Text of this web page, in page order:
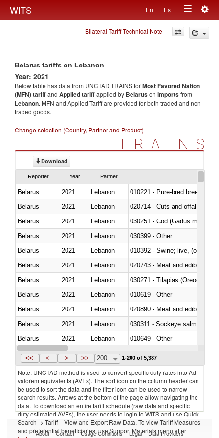
WITS En Es
Toggle
navigation
Bilateral Tariff Technical Note
Belarus tariffs on Lebanon
Year: 2021
Below table has data from UNCTAD TRAINS forMost Favored Nation
(MFN) tariffand Applied tariffapplied by Belaruson importsfrom
Lebanon. MFN and Applied Tariff are provided for both traded and non-
traded goods.
Change selection (Country, Partner and Product)
TRAINS
Download
Reporter Year Partner
Belarus 2021 Lebanon
010221 - Pure-bred breeding
Belarus
2021 Lebanon
020714 - Cuts and offal, frozen
Belarus
2021 Lebanon
030251 - Cod (Gadus morhua,
Belarus
2021 Lebanon
030399 - Other
Belarus
2021 Lebanon
010392 - Swine; live, (other
Belarus
2021 Lebanon
020743 - Meat and edible
Belarus
2021 Lebanon
030271 - Tilapias
Belarus
2021 Lebanon
010619 - Other
Belarus
2021 Lebanon
020890 - Meat and edible
Belarus
2021 Lebanon
030311 - Sockeye salmon
Belarus
2021 Lebanon
010649 - Other
Belarus
2021 Lebanon
<< < > >> 200 1-200 of 5,387
Note: UNCTAD method is used to convert specific duty rates into Ad
valorem equivalents (AVEs). The sort icon on the column header can
be used to sort the data and the filter icon can be used to narrow
search results. Arrows at the bottom of the page allow navigating the
data. To download an entire tariff schedule (raw data and specific
duty estimated AVEs), the user needs to login to WITS and use Quick
Search -> Tariff – View and Export Raw Data. To view Tariff Measures
and preferential beneficiaries, use Support Materials menu after
About Contact Usage Conditions Legal Data Providers